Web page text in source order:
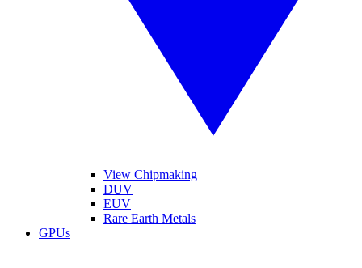
View Chipmaking
DUV
EUV
Rare Earth Metals
GPUs